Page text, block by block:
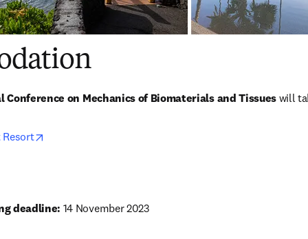
on Mechanics of Biomaterials and Tissues will
Resort
deadline: 14 November 2023